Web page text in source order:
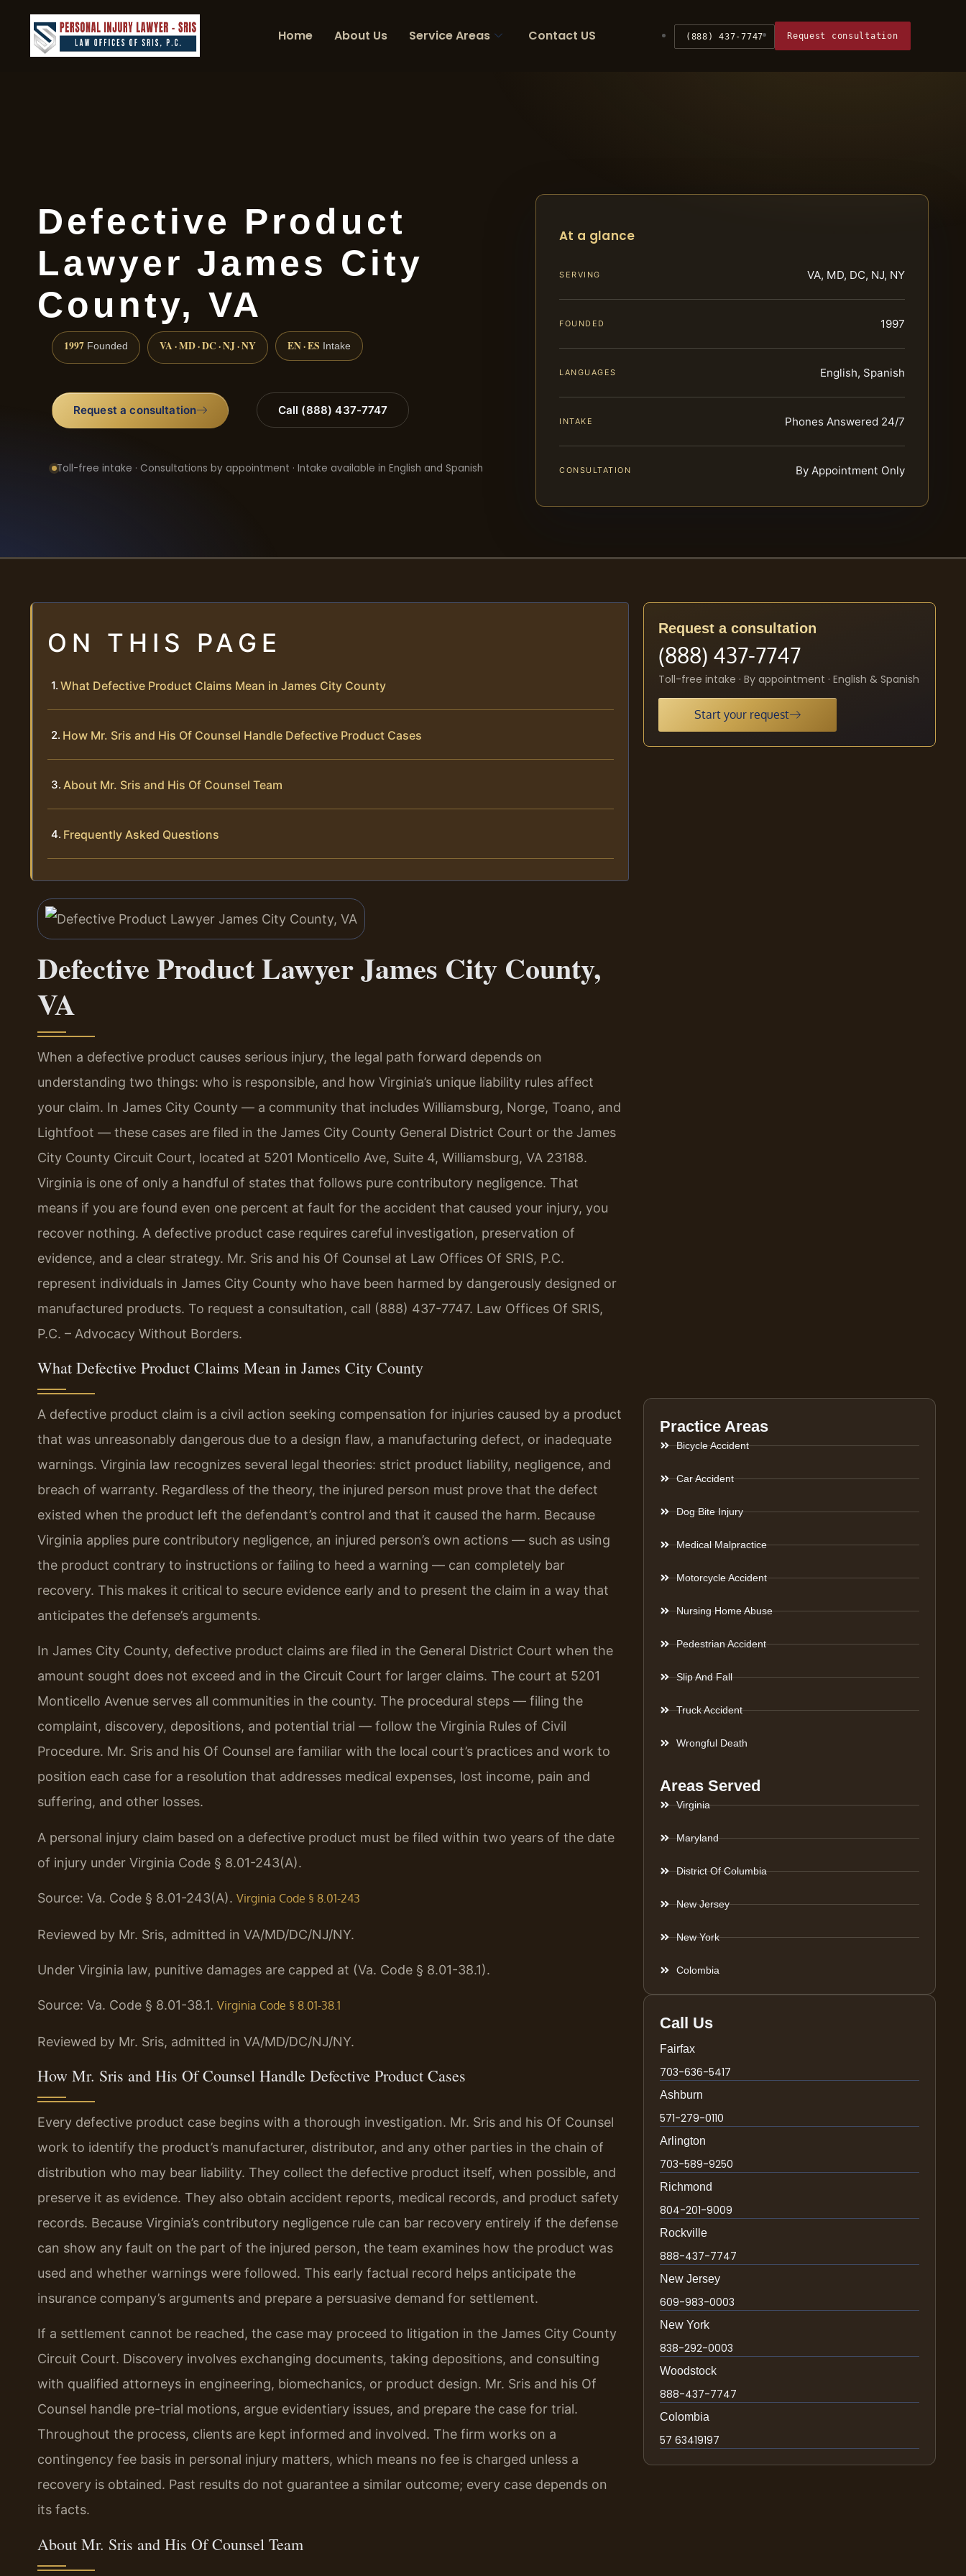
Home About Us Service Areas Contact US (888) 437-7747 Request consultation
Defective Product
Lawyer James City
County, VA
1997 Founded VA · MD · DC · NJ · NY EN · ES Intake
Request a consultation Call (888) 437-7747
Toll-free intake · Consultations by appointment · Intake available in English and Spanish
At a glance
SERVING VA, MD, DC, NJ, NY
FOUNDED 1997
LANGUAGES English, Spanish
INTAKE Phones Answered 24/7
CONSULTATION By Appointment Only
ON THIS PAGE
What Defective Product Claims Mean in James City County
How Mr. Sris and His Of Counsel Handle Defective Product Cases
About Mr. Sris and His Of Counsel Team
Frequently Asked Questions
Defective Product Lawyer James City County,
VA
When a defective product causes serious injury, the legal path forward depends on
understanding two things: who is responsible, and how Virginia’s unique liability rules affect
your claim. In James City County — a community that includes Williamsburg, Norge, Toano, and
Lightfoot — these cases are filed in the James City County General District Court or the James
City County Circuit Court, located at 5201 Monticello Ave, Suite 4, Williamsburg, VA 23188.
Virginia is one of only a handful of states that follows pure contributory negligence. That
means if you are found even one percent at fault for the accident that caused your injury, you
recover nothing. A defective product case requires careful investigation, preservation of
evidence, and a clear strategy. Mr. Sris and his Of Counsel at Law Offices Of SRIS, P.C.
represent individuals in James City County who have been harmed by dangerously designed or
manufactured products. To request a consultation, call (888) 437-7747. Law Offices Of SRIS,
P.C. – Advocacy Without Borders.
What Defective Product Claims Mean in James City County
A defective product claim is a civil action seeking compensation for injuries caused by a product
that was unreasonably dangerous due to a design flaw, a manufacturing defect, or inadequate
warnings. Virginia law recognizes several legal theories: strict product liability, negligence, and
breach of warranty. Regardless of the theory, the injured person must prove that the defect
existed when the product left the defendant’s control and that it caused the harm. Because
Virginia applies pure contributory negligence, an injured person’s own actions — such as using
the product contrary to instructions or failing to heed a warning — can completely bar
recovery. This makes it critical to secure evidence early and to present the claim in a way that
anticipates the defense’s arguments.
In James City County, defective product claims are filed in the General District Court when the
amount sought does not exceed and in the Circuit Court for larger claims. The court at 5201
Monticello Avenue serves all communities in the county. The procedural steps — filing the
complaint, discovery, depositions, and potential trial — follow the Virginia Rules of Civil
Procedure. Mr. Sris and his Of Counsel are familiar with the local court’s practices and work to
position each case for a resolution that addresses medical expenses, lost income, pain and
suffering, and other losses.
A personal injury claim based on a defective product must be filed within two years of the date
of injury under Virginia Code § 8.01-243(A).
Source: Va. Code § 8.01-243(A). Virginia Code § 8.01-243
Reviewed by Mr. Sris, admitted in VA/MD/DC/NJ/NY.
Under Virginia law, punitive damages are capped at (Va. Code § 8.01-38.1).
Source: Va. Code § 8.01-38.1. Virginia Code § 8.01-38.1
Reviewed by Mr. Sris, admitted in VA/MD/DC/NJ/NY.
How Mr. Sris and His Of Counsel Handle Defective Product Cases
Every defective product case begins with a thorough investigation. Mr. Sris and his Of Counsel
work to identify the product’s manufacturer, distributor, and any other parties in the chain of
distribution who may bear liability. They collect the defective product itself, when possible, and
preserve it as evidence. They also obtain accident reports, medical records, and product safety
records. Because Virginia’s contributory negligence rule can bar recovery entirely if the defense
can show any fault on the part of the injured person, the team examines how the product was
used and whether warnings were followed. This early factual record helps anticipate the
insurance company’s arguments and prepare a persuasive demand for settlement.
If a settlement cannot be reached, the case may proceed to litigation in the James City County
Circuit Court. Discovery involves exchanging documents, taking depositions, and consulting
with qualified attorneys in engineering, biomechanics, or product design. Mr. Sris and his Of
Counsel handle pre-trial motions, argue evidentiary issues, and prepare the case for trial.
Throughout the process, clients are kept informed and involved. The firm works on a
contingency fee basis in personal injury matters, which means no fee is charged unless a
recovery is obtained. Past results do not guarantee a similar outcome; every case depends on
its facts.
About Mr. Sris and His Of Counsel Team
Request a consultation
(888) 437-7747
Toll-free intake · By appointment · English & Spanish
Start your request
Practice Areas
Bicycle Accident
Car Accident
Dog Bite Injury
Medical Malpractice
Motorcycle Accident
Nursing Home Abuse
Pedestrian Accident
Slip And Fall
Truck Accident
Wrongful Death
Areas Served
Virginia
Maryland
District Of Columbia
New Jersey
New York
Colombia
Call Us
Fairfax
703-636-5417
Ashburn
571-279-0110
Arlington
703-589-9250
Richmond
804-201-9009
Rockville
888-437-7747
New Jersey
609-983-0003
New York
838-292-0003
Woodstock
888-437-7747
Colombia
57 63419197